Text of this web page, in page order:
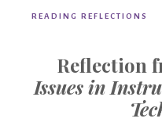
READING REFLECTIONS
Reflection
Issues in